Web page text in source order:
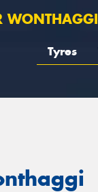
WONTHAGGI
Tyres